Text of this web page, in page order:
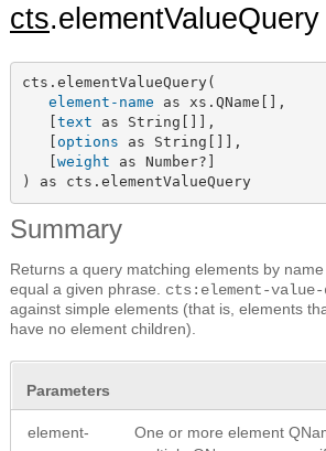
cts.elementValueQuery
cts.elementValueQuery(
element-name as xs.QName[],
text as String[]],
options as String[]],
weight as Number?]
) as cts.elementValueQuery
Summary
Returns a query matching elements by
equal a given phrase. cts:element-value-
against simple elements (that is, elements
have no element children).
Parameters
element-
One or more element